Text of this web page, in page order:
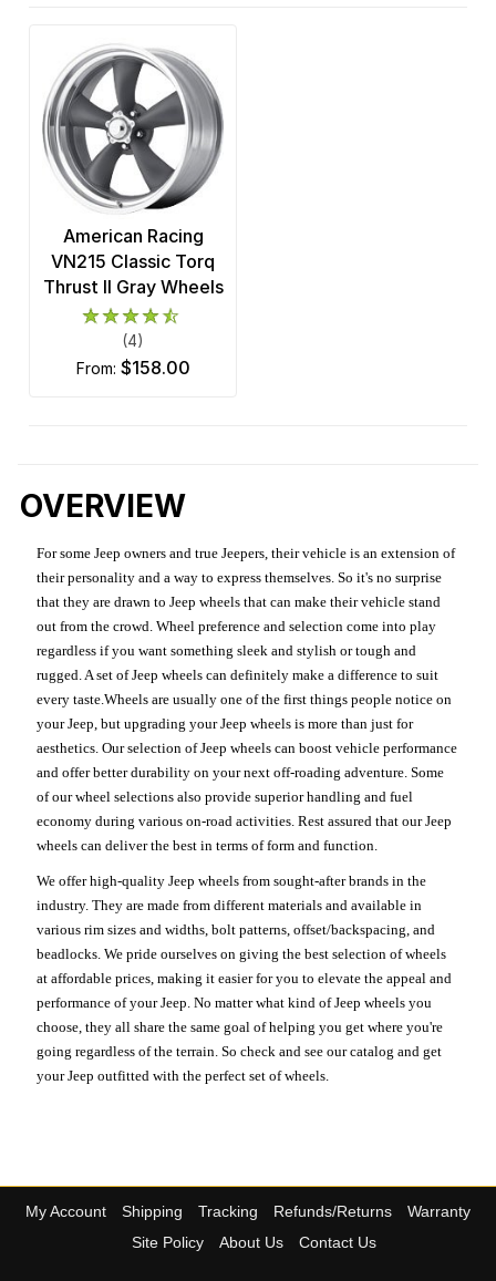
American Racing
VN215 Classic Torq
Thrust II Gray Wheels
(4)
from: $158.00
OVERVIEW
For some Jeep owners and true Jeepers, their vehicle is an extension of
their personality and a way to express themselves. So it's no surprise
that they are drawn to Jeep wheels that can make their vehicle stand
out from the crowd. Wheel preference and selection come into play
regardless if you want something sleek and stylish or tough and
rugged. A set of Jeep wheels can definitely make a difference to suit
every taste.Wheels are usually one of the first things people notice on
your Jeep, but upgrading your Jeep wheels is more than just for
aesthetics. Our selection of Jeep wheels can boost vehicle performance
and offer better durability on your next off-roading adventure. Some
of our wheel selections also provide superior handling and fuel
economy during various on-road activities. Rest assured that our Jeep
wheels can deliver the best in terms of form and function.
We offer high-quality Jeep wheels from sought-after brands in the
industry. They are made from different materials and available in
various rim sizes and widths, bolt patterns, offset/backspacing, and
beadlocks. We pride ourselves on giving the best selection of wheels
at affordable prices, making it easier for you to elevate the appeal and
performance of your Jeep. No matter what kind of Jeep wheels you
choose, they all share the same goal of helping you get where you're
going regardless of the terrain. So check and see our catalog and get
your Jeep outfitted with the perfect set of wheels.
My Account Shipping Tracking Refunds/Returns
Warranty
Site Policy
About Us Contact Us